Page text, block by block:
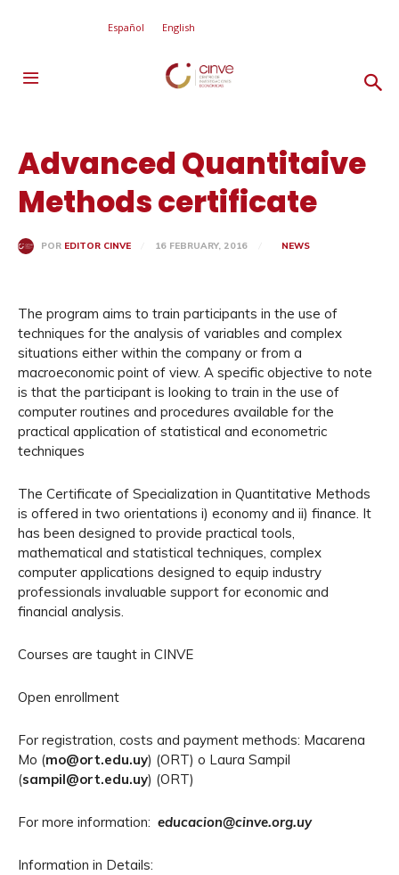
Español English
Advanced Quantitaive
Methods certificate
POR EDITOR CINVE 16 FEBRUARY, 2016 NEWS
The program aims to train participants in the use of
techniques for the analysis of variables and complex
situations either within the company or from a
macroeconomic point of view. A specific objective to note
is that the participant is looking to train in the use of
computer routines and procedures available for the
practical application of statistical and econometric
techniques
The Certificate of Specialization in Quantitative Methods
is offered in two orientations i) economy and ii) finance. It
has been designed to provide practical tools,
mathematical and statistical techniques, complex
computer applications designed to equip industry
professionals invaluable support for economic and
financial analysis.
Courses are taught in CINVE
Open enrollment
For registration, costs and payment methods: Macarena
Mo (mo@ort.edu.uy) (ORT) o Laura Sampil
(sampil@ort.edu.uy) (ORT)
For more information: educacion@cinve.org.uy
Information in Details: